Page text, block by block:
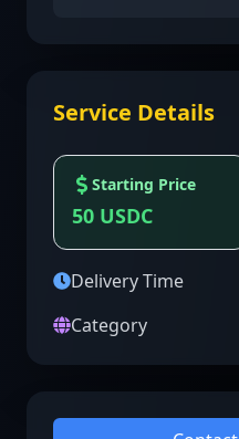
Service Details
Starting Price
50 USDC
Delivery Time
Category